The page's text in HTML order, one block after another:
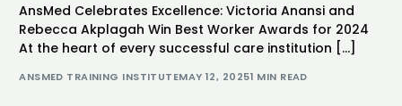
AnsMed Celebrates Excellence: Victoria Anansi and
Rebecca Akplagah Win Best Worker Awards for 2024
At the heart of every successful care institution […]
ANSMED TRAINING INSTITUTEMAY 12, 20251 MIN READ